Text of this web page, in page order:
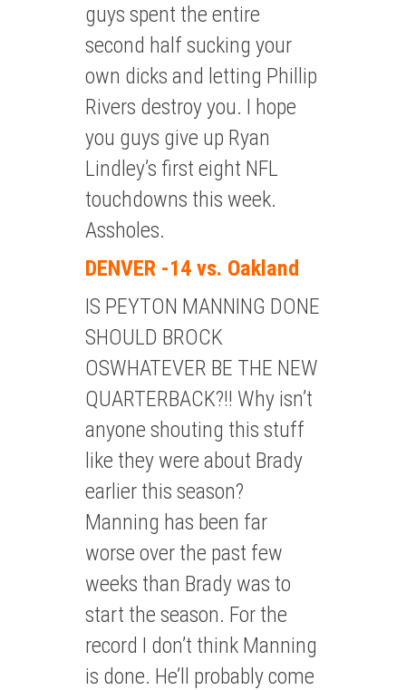
guys spent the entire
second half sucking your
own dicks and letting Phillip
Rivers destroy you. I hope
you guys give up Ryan
Lindley’s first eight NFL
touchdowns this week.
Assholes.
DENVER -14 vs. Oakland
IS PEYTON MANNING DONE
SHOULD BROCK
OSWHATEVER BE THE NEW
QUARTERBACK?!! Why isn’t
anyone shouting this stuff
like they were about Brady
earlier this season?
Manning has been far
worse over the past few
weeks than Brady was to
start the season. For the
record I don’t think Manning
is done. He’ll probably come